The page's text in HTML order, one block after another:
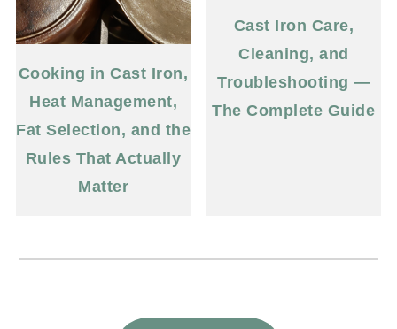
Cooking in Cast Iron,
Heat Management,
Fat Selection, and the
Rules That Actually
Matter
Cast Iron Care,
Cleaning, and
Troubleshooting —
The Complete Guide